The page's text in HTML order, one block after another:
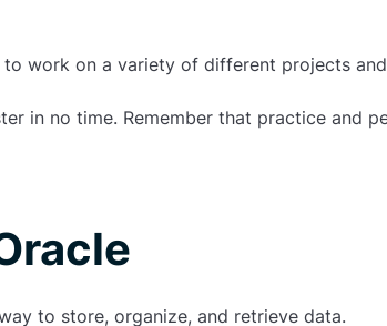
work on a variety of different projects
in no time. Remember that practice and
to store, organize, and retrieve data.